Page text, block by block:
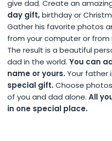
give dad. Create an
day gift,birthday or
Gather his favorite photos
from your computer or from
The result is a beautiful
dad in the world. You can
name or yours.Your father
special gift.Choose
of you and dad alone. All
in one special place.